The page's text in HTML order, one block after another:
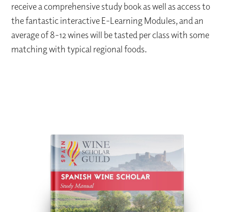
receive a comprehensive study book as well as access to
the fantastic interactive E-Learning Modules, and an
average of 8-12 wines will be tasted per class with some
matching with typical regional foods.